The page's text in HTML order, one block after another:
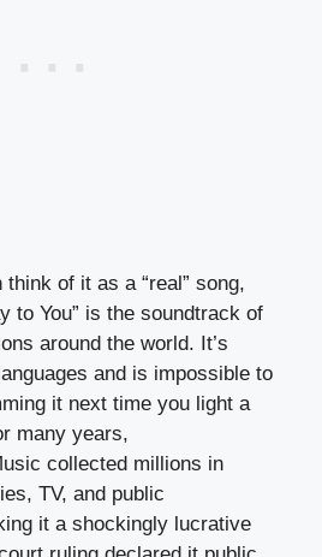
of it as a “real” song,
to You” is the soundtrack of
around the world. It’s
and is impossible to
it next time you light a
many years,
collected millions in
TV, and public
it a shockingly lucrative